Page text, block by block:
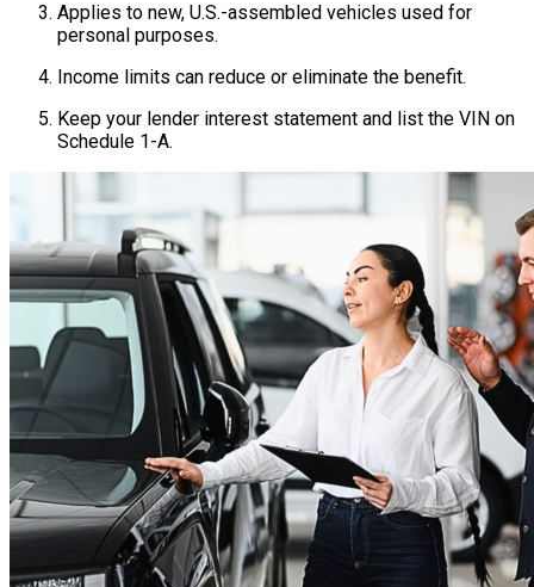
Applies to new, U.S.-assembled vehicles used for
personal purposes.
Income limits can reduce or eliminate the benefit.
Keep your lender interest statement and list the VIN on
Schedule 1-A.